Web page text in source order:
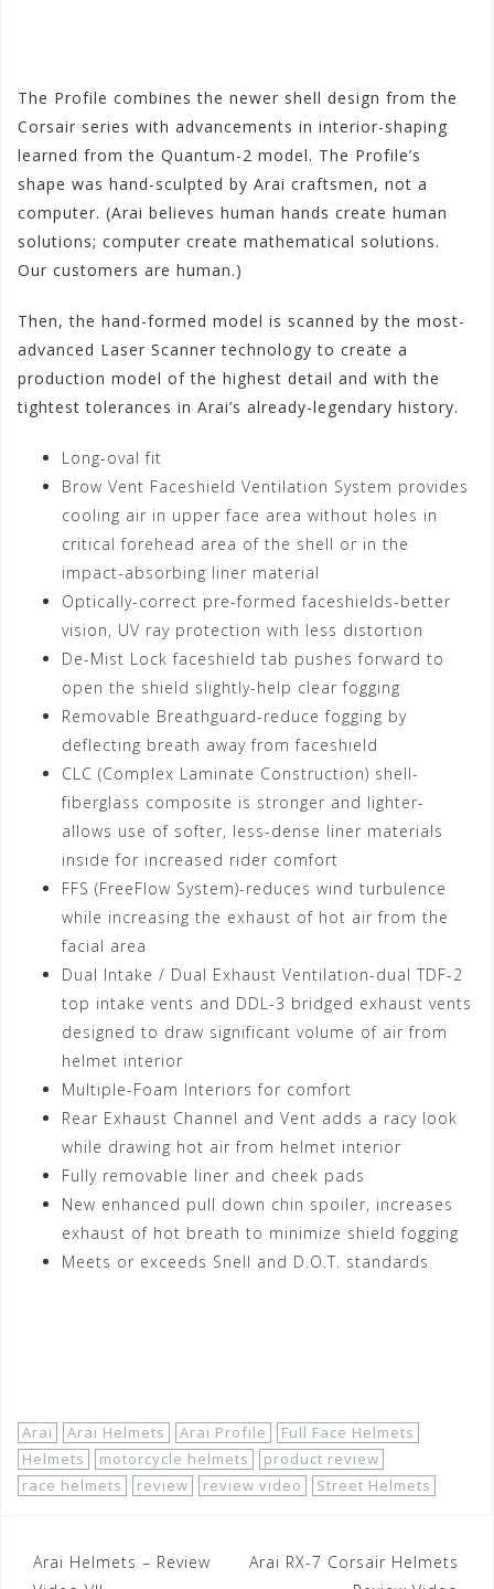
The Profile combines the newer shell design from the
Corsair series with advancements in interior-shaping
learned from the Quantum-2 model. The Profile’s
shape was hand-sculpted by Arai craftsmen, not a
computer. (Arai believes human hands create human
solutions; computer create mathematical solutions.
Our customers are human.)
Then, the hand-formed model is scanned by the most-
advanced Laser Scanner technology to create a
production model of the highest detail and with the
tightest tolerances in Arai’s already-legendary history.
Long-oval fit
Brow Vent Faceshield Ventilation System provides
cooling air in upper face area without holes in
critical forehead area of the shell or in the
impact-absorbing liner material
Optically-correct pre-formed faceshields-better
vision, UV ray protection with less distortion
De-Mist Lock faceshield tab pushes forward to
open the shield slightly-help clear fogging
Removable Breathguard-reduce fogging by
deflecting breath away from faceshield
CLC (Complex Laminate Construction) shell-
fiberglass composite is stronger and lighter-
allows use of softer, less-dense liner materials
inside for increased rider comfort
FFS (FreeFlow System)-reduces wind turbulence
while increasing the exhaust of hot air from the
facial area
Dual Intake / Dual Exhaust Ventilation-dual TDF-2
top intake vents and DDL-3 bridged exhaust vents
designed to draw significant volume of air from
helmet interior
Multiple-Foam Interiors for comfort
Rear Exhaust Channel and Vent adds a racy look
while drawing hot air from helmet interior
Fully removable liner and cheek pads
New enhanced pull down chin spoiler, increases
exhaust of hot breath to minimize shield fogging
Meets or exceeds Snell and D.O.T. standards
Arai Arai Helmets Arai Profile
Full Face Helmets
Helmets
motorcycle helmets
product review
race helmets
review review video Street Helmets
Post
Arai Helmets – Review
Arai RX-7 Corsair Helmets